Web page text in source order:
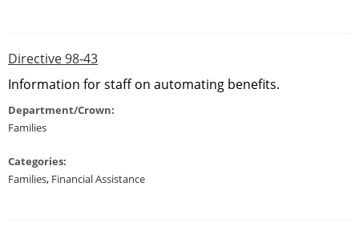
Directive 98-43
Information for staff on automating benefits.
Department/Crown:
Families
Categories:
Families, Financial Assistance